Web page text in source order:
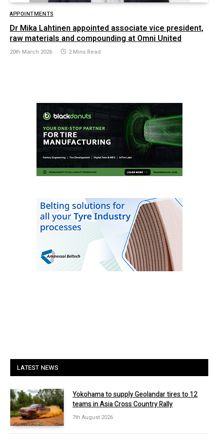
APPOINTMENTS
Dr Mika Lahtinen appointed associate vice president,
raw materials and compounding at Omni United
20th March 2026 2 Mins Read
LATEST NEWS
Yokohama to supply Geolandar tires to 12
teams in Asia Cross Country Rally
7th August 2026